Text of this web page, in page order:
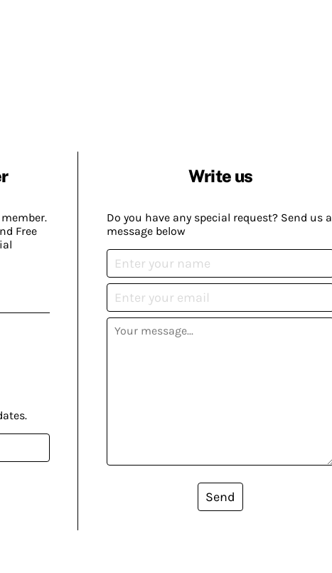
Free
Write us
Do you have any special request? Send us a
message below
Send